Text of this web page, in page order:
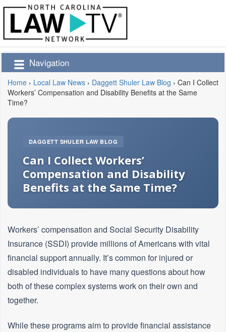
Navigation
Home › Local Law News › Daggett Shuler Law Blog › Can I Collect
Workers’ Compensation and Disability Benefits at the Same
Time?
DAGGETT SHULER LAW BLOG
Can I Collect Workers’
Compensation and Disability
Benefits at the Same Time?
Workers’ compensation and Social Security Disability
Insurance (SSDI) provide millions of Americans with vital
financial support annually. It’s common for injured or
disabled individuals to have many questions about how
both of these complex systems work on their own and
together.
While these programs aim to provide financial assistance